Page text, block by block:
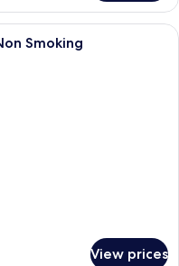
room with a large bed, a
Smoking
View prices